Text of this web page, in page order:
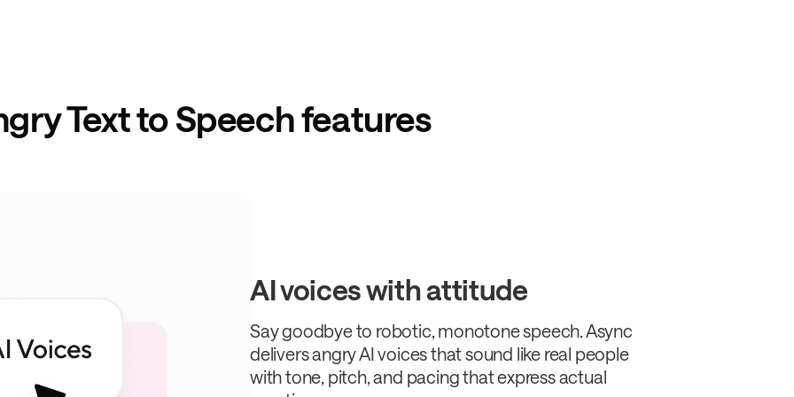
Text to Speech features
AI voices with attitude
Say goodbye to robotic, monotone speech. Async
delivers angry AI voices that sound like real people
with tone, pitch, and pacing that express actual